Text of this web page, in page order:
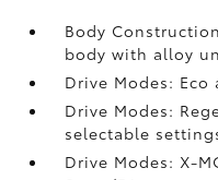
Body
body with alloy
Drive Modes:
Drive Modes:
selectable
Drive Modes: X-